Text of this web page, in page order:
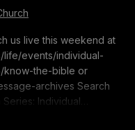
life/events/individual-
the-bible or
archives Search
Individual